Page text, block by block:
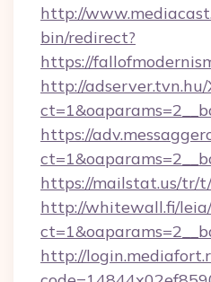
http://
bin/redirect?
https://
http://
https://
https://mailstat.us/tr/
http://whitewall.fi/
http://